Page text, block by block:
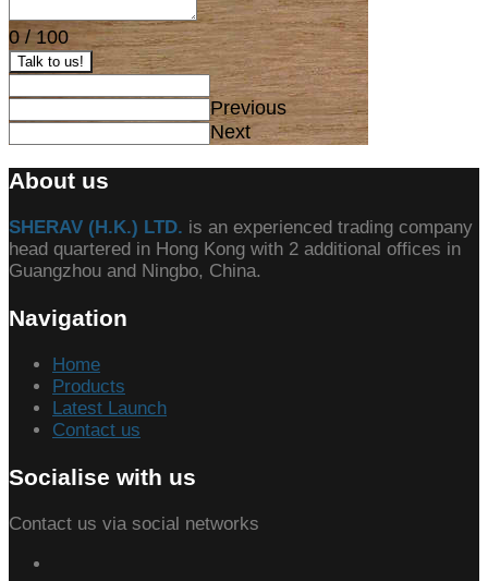
0 /100
Talk to us!
Previous
Next
About us
SHERAV (H.K.) LTD. is an experienced trading company
head quartered in Hong Kong with 2 additional offices in
Guangzhou and Ningbo, China.
Navigation
Home
Products
Latest Launch
Contact us
Socialise with us
Contact us via social networks